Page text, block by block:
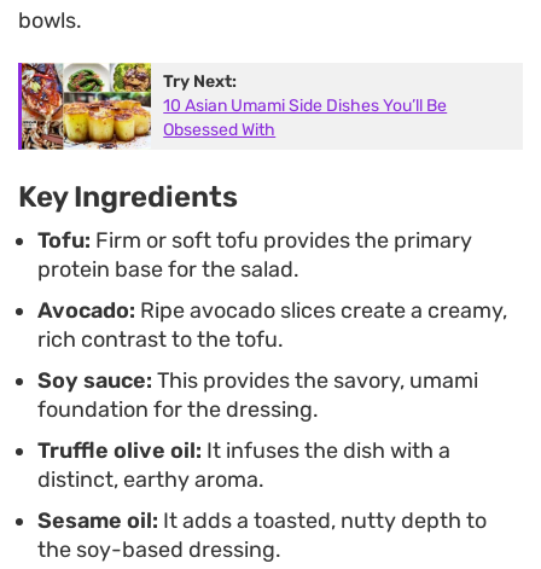
Serve this dish either chilled or at room
temperature, depending on your preference. It is
a straightforward yet elegant way to highlight
simple, high-quality ingredients without spending
bowls.
Try Next:
10 Asian Umami Side Dishes You’ll Be
Obsessed With
Key Ingredients
Tofu: Firm or soft tofu provides the primary
protein base for the salad.
Avocado: Ripe avocado slices create a creamy,
rich contrast to the tofu.
Soy sauce: This provides the savory, umami
foundation for the dressing.
Truffle olive oil: It infuses the dish with a
distinct, earthy aroma.
Sesame oil: It adds a toasted, nutty depth to
the soy-based dressing.